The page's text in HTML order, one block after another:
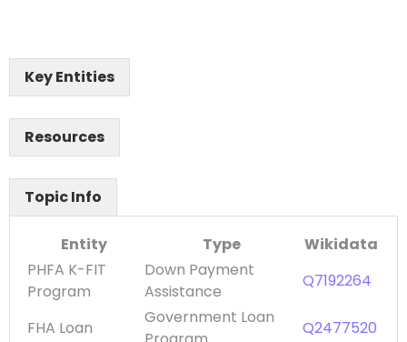
Key Entities
Resources
Topic Info
Entity Type
Wikidata
PHFA K-FIT
Program
Down Payment
Assistance
Q7192264
FHA Loan
Government Loan
Q2477520